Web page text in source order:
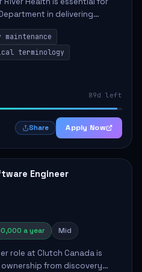
in delivering
The responsibilities
cleaning...
maintenance
terminology
89d left
Share Apply Now
Engineer
a year Mid
role at Clutch Canada is
from discovery